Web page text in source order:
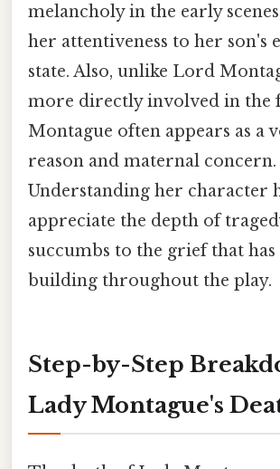
melancholy in the early
her attentiveness to her son's
state. Also, unlike Lord
more directly involved in the
Montague often appears as a
reason and maternal concern.
Understanding her character
appreciate the depth of
succumbs to the grief that has
building throughout the play.
Step-by-Step
Lady Montague's